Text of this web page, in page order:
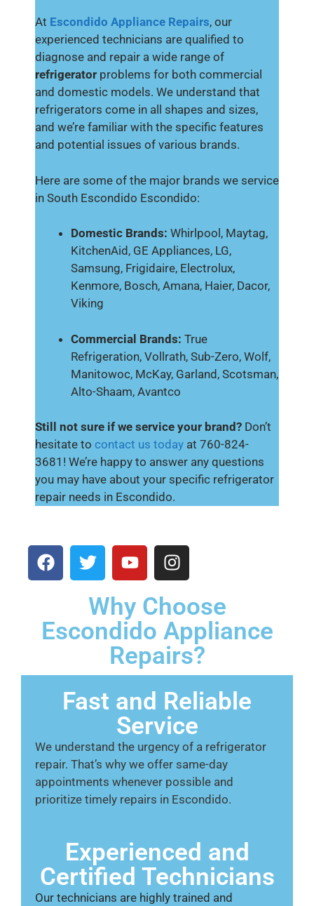
At Escondido Appliance Repairs, our
experienced technicians are qualified to
diagnose and repair a wide range of
refrigerator problems for both commercial
and domestic models. We understand that
refrigerators come in all shapes and sizes,
and we’re familiar with the specific features
and potential issues of various brands.
Here are some of the major brands we service
in South Escondido Escondido:
Domestic Brands: Whirlpool, Maytag,
KitchenAid, GE Appliances, LG,
Samsung, Frigidaire, Electrolux,
Kenmore, Bosch, Amana, Haier, Dacor,
Viking
Commercial Brands: True
Refrigeration, Vollrath, Sub-Zero, Wolf,
Manitowoc, McKay, Garland, Scotsman,
Alto-Shaam, Avantco
Still not sure if we service your brand? Don’t
hesitate to contact us today at 760-824-
3681! We’re happy to answer any questions
you may have about your specific refrigerator
repair needs in Escondido.
Why Choose
Escondido Appliance
Repairs?
Fast and Reliable
Service
We understand the urgency of a refrigerator
repair. That’s why we offer same-day
appointments whenever possible and
prioritize timely repairs in Escondido.
Experienced and
Certified Technicians
Our technicians are highly trained and